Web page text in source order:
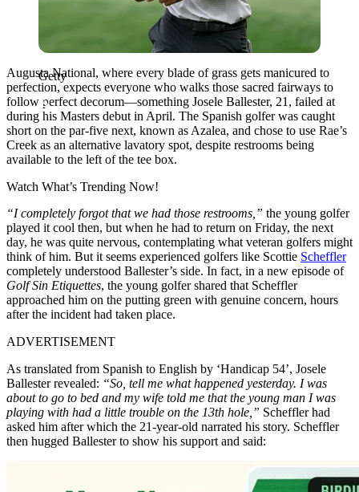
Getty
Augusta National, where every blade of grass gets manicured to
perfection, expects everyone who walks those sacred fairways to
follow perfect decorum—something Josele Ballester, 21, failed at
during his Masters debut in April. The Spanish golfer was caught
short on the par-five next, known as Azalea, and chose to use Rae’s
Creek as an alternative lavatory spot, despite restrooms being
available to the left of the tee box.
Watch What’s Trending Now!
“I completely forgot that we had those restrooms,” the young golfer
played it cool then, but when he had to return on Friday, the next
day, he was quite nervous, contemplating what veteran golfers might
think of him. But it seems experienced golfers like Scottie Scheffler
completely understood Ballester’s side. In fact, in a new episode of
Golf Sin Etiquettes, the young golfer shared that Scheffler
approached him on the putting green with genuine concern, hours
after the incident had taken place.
ADVERTISEMENT
As translated from Spanish to English by ‘Handicap 54’, Josele
Ballester revealed: “So, tell me what happened yesterday. I was
about to go to bed and my wife told me that the young man I was
playing with had a little trouble on the 13th hole,” Scheffler had
asked him after which the 21-year-old narrated his story. Scheffler
then hugged Ballester to show his support and said: